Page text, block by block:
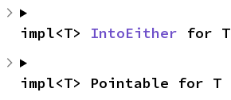
impl<T> IntoEither for T
impl<T> Pointable for T